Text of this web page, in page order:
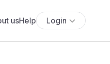
usHelp Login